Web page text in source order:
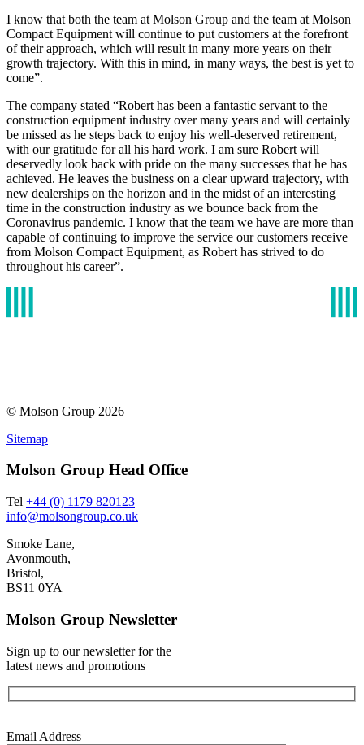
I know that both the team at Molson Group and the team at Molson
Compact Equipment will continue to put customers at the forefront
of their approach, which will result in many more years on their
growth trajectory. With this in mind, in many ways, the best is yet to
come”.
The company stated “Robert has been a fantastic servant to the
construction equipment industry over many years and will certainly
be missed as he steps back to enjoy his well-deserved retirement,
with our gratitude for all his hard work. I am sure Robert will
deservedly look back with pride on the many successes that he has
achieved. He leaves the business on a clear upward trajectory, with
new dealerships on the horizon and in the midst of an interesting
time in the construction industry as we bounce back from the
Coronavirus pandemic. I know that the team we have are more than
capable of continuing to improve the service our customers receive
from Molson Compact Equipment, as Robert has strived to do
throughout his career”.
© Molson Group 2026
Sitemap
Molson Group Head Office
Tel +44 (0) 1179 820123
info@molsongroup.co.uk
Smoke Lane,
Avonmouth,
Bristol,
BS11 0YA
Molson Group Newsletter
Sign up to our newsletter for the
latest news and promotions
Email Address